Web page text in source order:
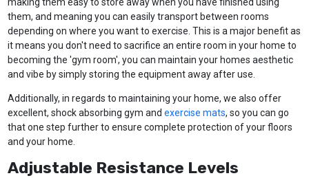
them, and meaning you can easily transport between rooms
depending on where you want to exercise. This is a major benefit as
it means you don't need to sacrifice an entire room in your home to
becoming the 'gym room', you can maintain your homes aesthetic
and vibe by simply storing the equipment away after use.
Additionally, in regards to maintaining your home, we also offer
excellent, shock absorbing gym and exercise mats, so you can go
that one step further to ensure complete protection of your floors
and your home.
Adjustable Resistance Levels